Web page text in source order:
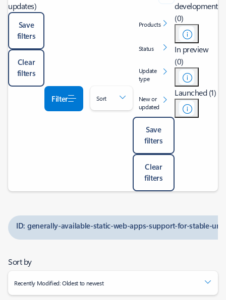
updates)
Save
filters
Clear
filters
Filter Sort
Products
Status
Update
type
New or
updated
Save
filters
Clear
filters
development
(0)
In preview
(0)
Launched (1)
ID: generally-available-static-web-apps-support-for-stable-
Sort by
Recently Modified: Oldest to newest